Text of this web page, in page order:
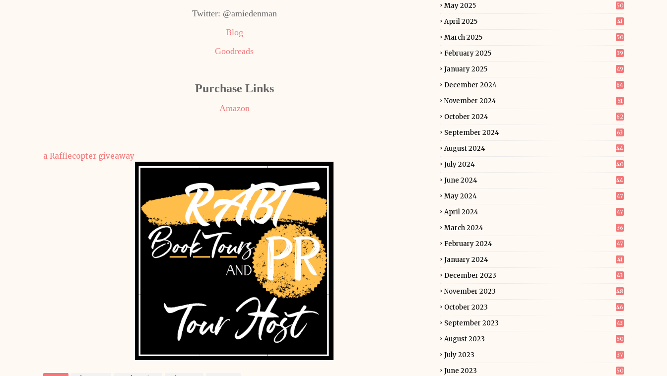
Twitter: @amiedenman
Blog
Goodreads
Purchase Links
Amazon
a Rafflecopter giveaway
May 2025 50
April 2025 41
March 2025 50
February 2025 39
January 2025 49
December 2024 64
November 2024 51
October 2024 62
September 2024 63
August 2024 44
July 2024 40
June 2024 44
May 2024 47
April 2024 47
March 2024 36
February 2024 47
January 2024 41
December 2023 43
November 2023 48
October 2023 46
September 2023 43
August 2023 50
July 2023 37
June 2023 50